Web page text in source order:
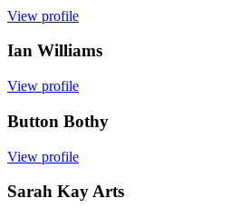
View profile
Ian Williams
View profile
Button Bothy
View profile
Sarah Kay Arts